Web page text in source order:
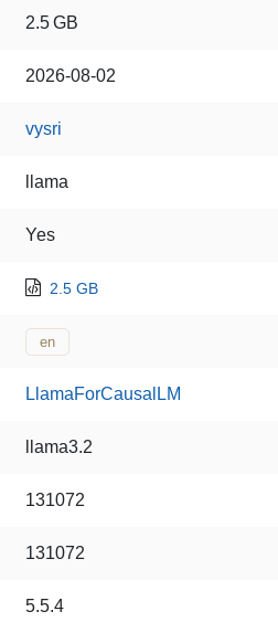
2.5 GB
2026-08-02
vysri
llama
Yes
2.5 GB
en
LlamaForCausalLM
llama3.2
131072
131072
5.5.4